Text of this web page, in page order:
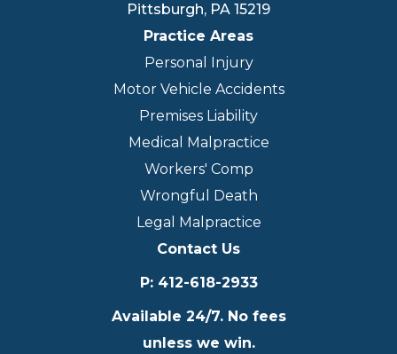
Pittsburgh, PA 15219
Practice Areas
Personal Injury
Motor Vehicle Accidents
Premises Liability
Medical Malpractice
Workers' Comp
Wrongful Death
Legal Malpractice
Contact Us
P: 412-618-2933
Available 24/7. No fees
unless we win.